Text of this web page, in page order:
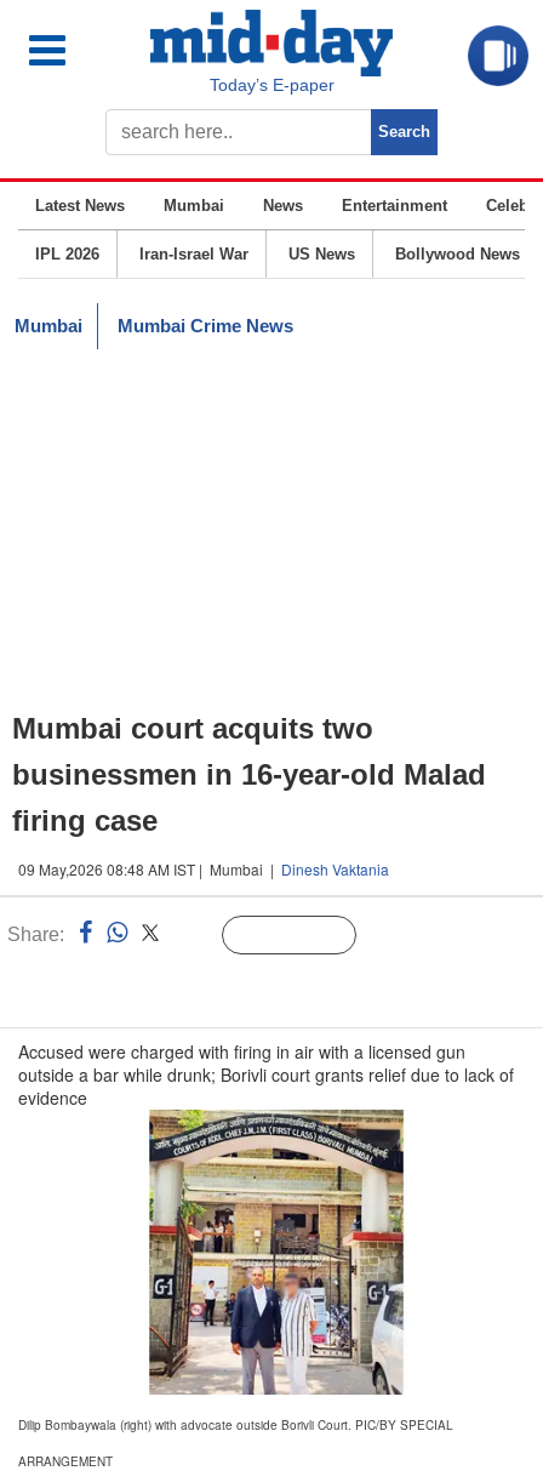
Today’s E-paper
Latest News Mumbai News Entertainment
IPL 2026 Iran-Israel War US News Bollywood News
Mumbai Mumbai Crime News
Mumbai court acquits two
businessmen in 16-year-old Malad
firing case
09 May,2026 08:48 AM IST | Mumbai | Dinesh Vaktania
Share:
Accused were charged with firing in air with a licensed gun
outside a bar while drunk; Borivli court grants relief due to lack of
evidence
Dilip Bombaywala (right) with advocate outside Borivli Court. PIC/BY SPECIAL
ARRANGEMENT